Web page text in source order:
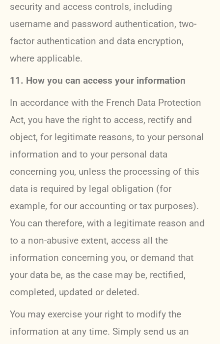
security and access controls, including
username and password authentication, two-
factor authentication and data encryption,
where applicable.
11. How you can access your information
In accordance with the French Data Protection
Act, you have the right to access, rectify and
object, for legitimate reasons, to your personal
information and to your personal data
concerning you, unless the processing of this
data is required by legal obligation (for
example, for our accounting or tax purposes).
You can therefore, with a legitimate reason and
to a non-abusive extent, access all the
information concerning you, or demand that
your data be, as the case may be, rectified,
completed, updated or deleted.
You may exercise your right to modify the
information at any time. Simply send us an